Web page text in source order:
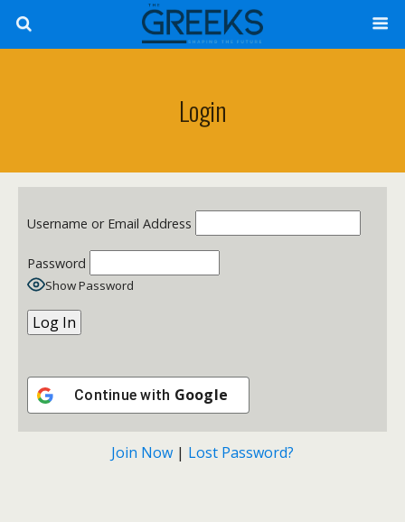
Login
Username or Email Address
Password
Show Password
Continue with Google
Join Now | Lost Password?